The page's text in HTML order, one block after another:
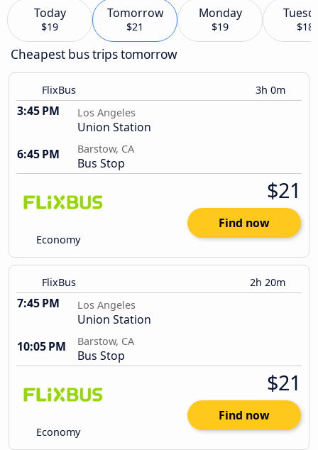
Today
$19
Tomorrow
$21
Monday
$19 $18
Cheapest bus trips tomorrow
FlixBus 3h 0m
3:45 PM Los Angeles
Union Station
6:45 PM
Barstow, CA
Bus Stop
Economy
$21
Find now
FlixBus 2h 20m
7:45 PM Los Angeles
Union Station
10:05 PM
Barstow, CA
Bus Stop
Economy
$21
Find now